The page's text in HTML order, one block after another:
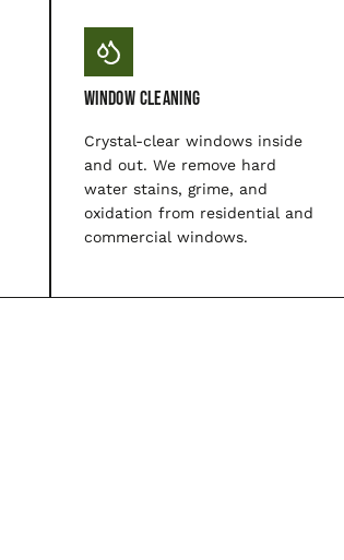
Window Cleaning
Crystal-clear windows inside
and out. We remove hard
water stains, grime, and
oxidation from residential and
commercial windows.